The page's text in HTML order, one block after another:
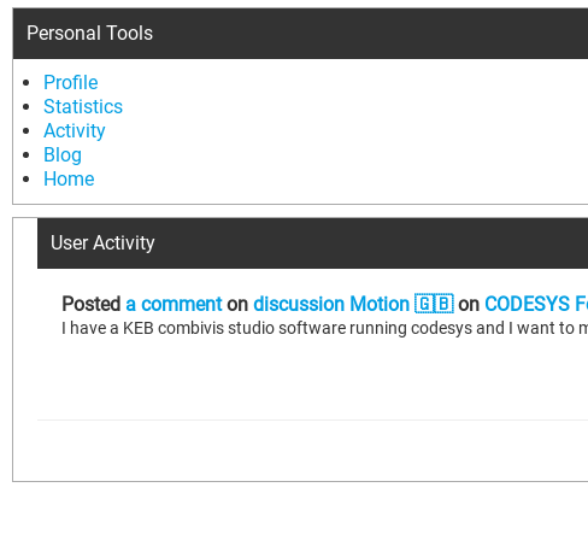
Personal Tools
Profile
Statistics
Activity
Blog
Home
User Activity
Posted a commenton discussion Motion 🇬🇧on CODESYS
I have a KEB combivis studio software running codesys and I want